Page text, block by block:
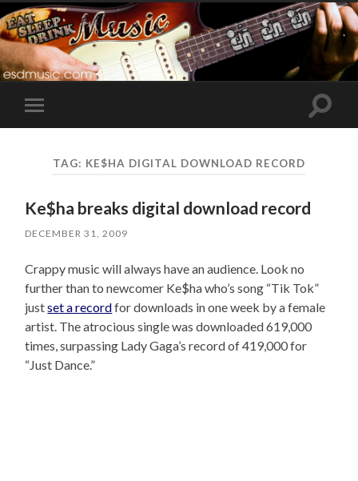
Toggle
mobile
Toggle
TAG: KE$HA DIGITAL DOWNLOAD RECORD
Ke$ha breaks digital download record
DECEMBER 31, 2009
Crappy music will always have an audience. Look no
further than to newcomer Ke$ha who’s song “Tik Tok”
justset a recordfor downloads in one week by a female
artist. The atrocious single was downloaded 619,000
times, surpassing Lady Gaga’s record of 419,000 for
“Just Dance.”